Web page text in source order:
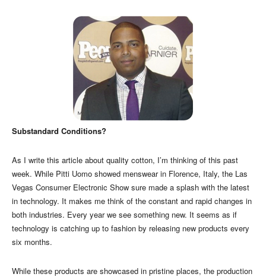
Substandard Conditions?
As I write this article about quality cotton, I’m thinking of this past
week. While Pitti Uomo showed menswear in Florence, Italy, the Las
Vegas Consumer Electronic Show sure made a splash with the latest
in technology. It makes me think of the constant and rapid changes in
both industries. Every year we see something new. It seems as if
technology is catching up to fashion by releasing new products every
six months.
While these products are showcased in pristine places, the production